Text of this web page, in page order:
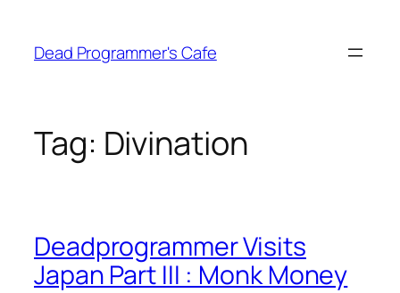
content
Dead Programmer's Cafe
Tag: Divination
Deadprogrammer Visits
Japan Part III : Monk Money